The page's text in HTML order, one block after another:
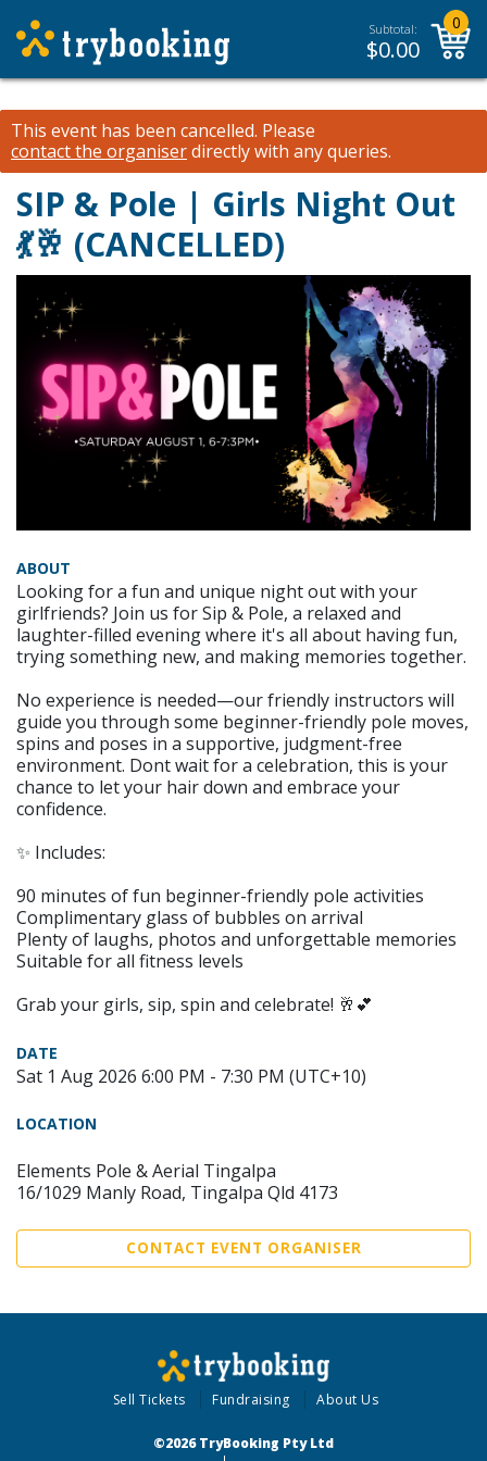
Subtotal:
$0.00
0
This event has been cancelled. Please
contact the organiserdirectly with any queries.
SIP & Pole | Girls Night Out
💃🥂 (CANCELLED)
ABOUT
Looking for a fun and unique night out with your
girlfriends? Join us for Sip & Pole, a relaxed and
laughter-filled evening where it's all about having fun,
trying something new, and making memories together.
No experience is needed—our friendly instructors will
guide you through some beginner-friendly pole moves,
spins and poses in a supportive, judgment-free
environment. Dont wait for a celebration, this is your
chance to let your hair down and embrace your
confidence.
✨ Includes:
90 minutes of fun beginner-friendly pole activities
Complimentary glass of bubbles on arrival
Plenty of laughs, photos and unforgettable memories
Suitable for all fitness levels
Grab your girls, sip, spin and celebrate! 🥂💕
DATE
Sat 1 Aug 2026 6:00 PM - 7:30 PM (UTC+10)
LOCATION
Elements Pole & Aerial Tingalpa
16/1029 Manly Road, Tingalpa Qld 4173
CONTACT EVENT ORGANISER
Sell Tickets Fundraising About Us
©2026 TryBooking Pty Ltd